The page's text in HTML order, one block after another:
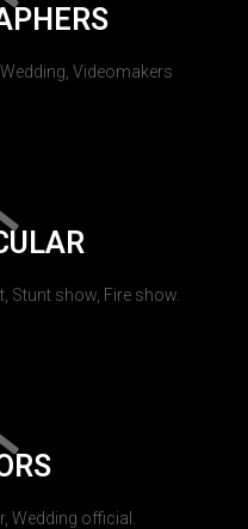
Videomakers
Stunt show, Fire show.
Wedding official.